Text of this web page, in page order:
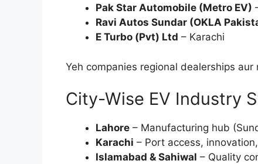
Pak Star Automobile (Metro EV)
Ravi Autos Sundar (OKLA
E Turbo (Pvt) Ltd – Karachi
Yeh companies regional dealerships
City-Wise EV Industry
Lahore – Manufacturing hub
Karachi – Port access,
Islamabad & Sahiwal – Quality